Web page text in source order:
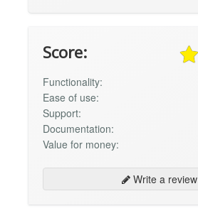
Score:
Functionality:
Ease of use:
Support:
Documentation:
Value for money:
Write a review